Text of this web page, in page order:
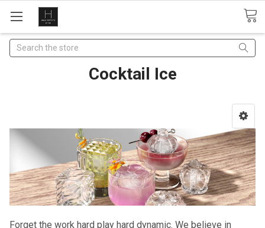
Search
Cocktail Ice
Forget the work hard play hard dynamic. We believe in